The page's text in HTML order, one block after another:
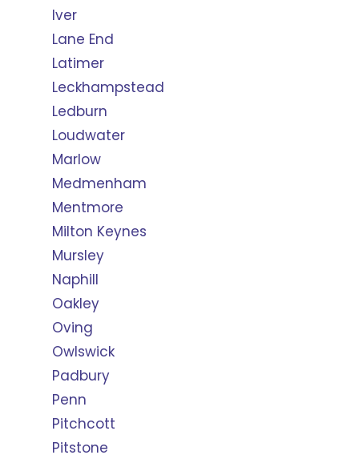
Iver
Lane End
Latimer
Leckhampstead
Ledburn
Loudwater
Marlow
Medmenham
Mentmore
Milton Keynes
Mursley
Naphill
Oakley
Oving
Owlswick
Padbury
Penn
Pitchcott
Pitstone